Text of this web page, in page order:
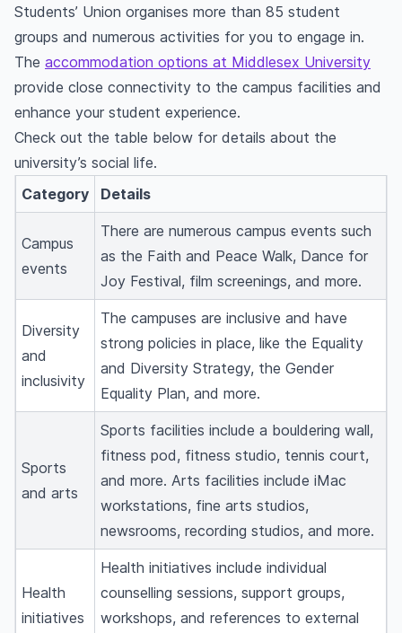
Students’ Union organises more than 85 student
groups and numerous activities for you to engage in.
The accommodation options at Middlesex University
provide close connectivity to the campus facilities and
enhance your student experience.
Check out the table below for details about the
university’s social life.
Category
Details
Campus
events
There are numerous campus events such
as the Faith and Peace Walk, Dance for
Joy Festival, film screenings, and more.
Diversity
and
inclusivity
The campuses are inclusive and have
strong policies in place, like the Equality
and Diversity Strategy, the Gender
Equality Plan, and more.
Sports
and arts
Sports facilities include a bouldering wall,
fitness pod, fitness studio, tennis court,
and more. Arts facilities include iMac
workstations, fine arts studios,
newsrooms, recording studios, and more.
Health
initiatives
Health initiatives include individual
counselling sessions, support groups,
workshops, and references to external